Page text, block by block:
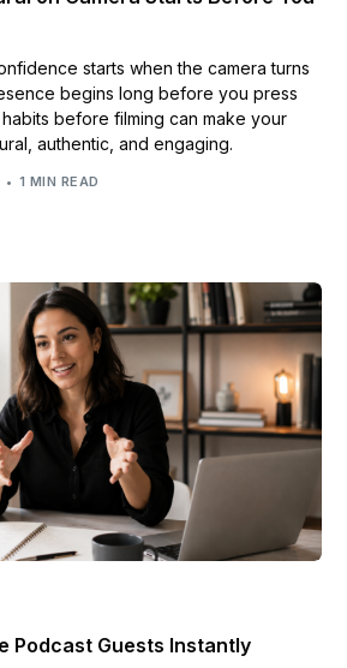
starts when the camera turns
begins long before you press
before filming can make your
authentic, and engaging.
1 MIN READ
Podcast Guests Instantly